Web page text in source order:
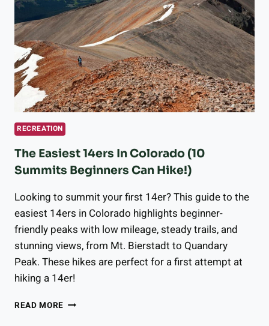
NEAR
LONGMONT?
BEST
LONGMONT
LAKES
&
RESERVOIRS
RECREATION
The Easiest 14ers In Colorado (10
Summits Beginners Can Hike!)
Looking to summit your first 14er? This guide to the
easiest 14ers in Colorado highlights beginner-
friendly peaks with low mileage, steady trails, and
stunning views, from Mt. Bierstadt to Quandary
Peak. These hikes are perfect for a first attempt at
hiking a 14er!
READ MORE THE